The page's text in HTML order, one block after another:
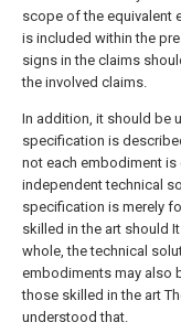
scope of the equivalent
is included within the
signs in the claims
the involved claims.
In addition, it should be
specification is
not each embodiment is
independent technical
specification is merely
skilled in the art should
whole, the technical
embodiments may also
those skilled in the art
understood that.